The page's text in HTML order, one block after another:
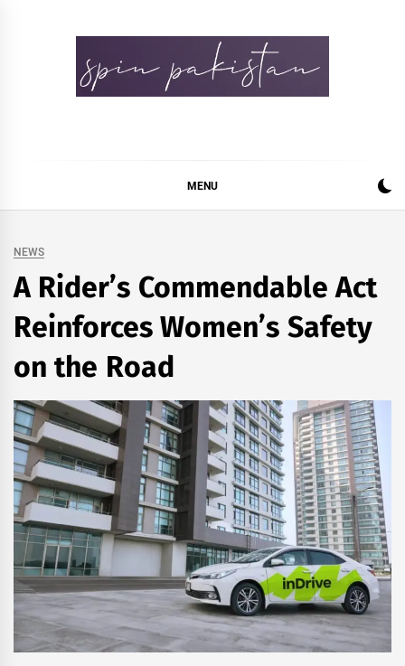
MENU
NEWS
A Rider’s Commendable Act
Reinforces Women’s Safety
on the Road